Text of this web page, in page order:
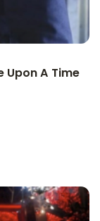
Upon A Time